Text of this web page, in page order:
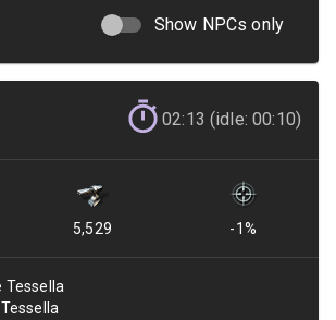
Show NPCs only
02:13 (idle: 00:10)
5,529 -1%
Tessella